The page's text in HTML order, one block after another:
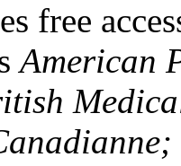
free
American